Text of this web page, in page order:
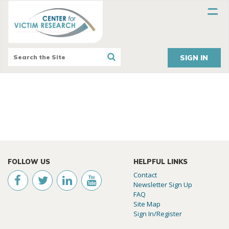
SIGN IN
FOLLOW US HELPFUL LINKS
Contact
Newsletter Sign Up
FAQ
Site Map
Sign In/Register